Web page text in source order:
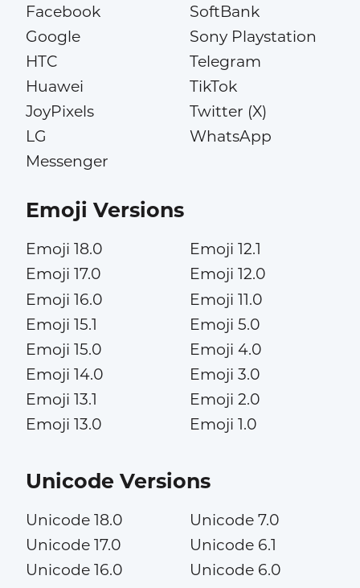
Facebook
Google
HTC
Huawei
JoyPixels
LG
Messenger
SoftBank
Sony Playstation
Telegram
TikTok
Twitter (X)
WhatsApp
Emoji Versions
Emoji 18.0
Emoji 17.0
Emoji 16.0
Emoji 15.1
Emoji 15.0
Emoji 14.0
Emoji 13.1
Emoji 13.0
Emoji 12.1
Emoji 12.0
Emoji 11.0
Emoji 5.0
Emoji 4.0
Emoji 3.0
Emoji 2.0
Emoji 1.0
Unicode Versions
Unicode 18.0
Unicode 17.0
Unicode 16.0
Unicode 7.0
Unicode 6.1
Unicode 6.0